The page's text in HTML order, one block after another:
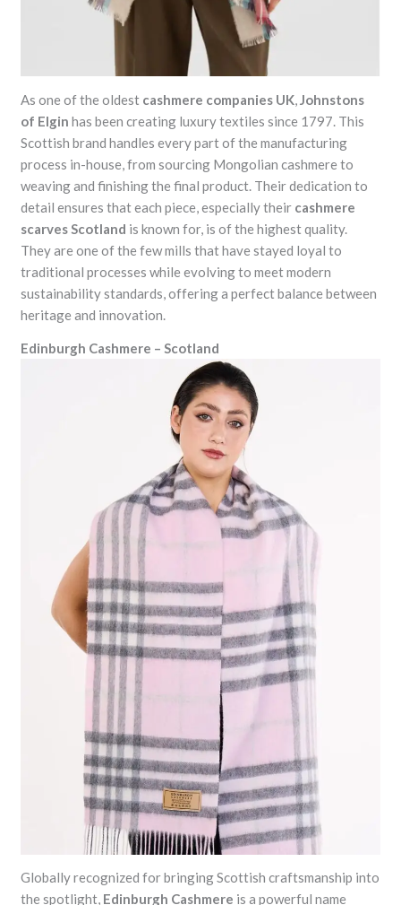
As one of the oldest cashmere companies UK,Johnstons
of Elgin has been creating luxury textiles since 1797. This
Scottish brand handles every part of the manufacturing
process in-house, from sourcing Mongolian cashmere to
weaving and finishing the final product. Their dedication to
detail ensures that each piece, especially their cashmere
scarves Scotland is known for, is of the highest quality.
They are one of the few mills that have stayed loyal to
traditional processes while evolving to meet modern
sustainability standards, offering a perfect balance between
heritage and innovation.
Edinburgh Cashmere – Scotland
Globally recognized for bringing Scottish craftsmanship into
the spotlight, Edinburgh Cashmere is a powerful name